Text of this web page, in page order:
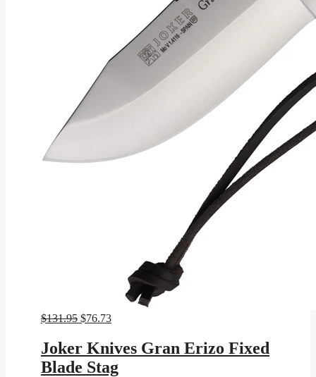
$131.95 Original
was:
$131.95.
$76.73Current
is:
$76.73.
Joker Knives Gran Erizo Fixed
Blade Stag